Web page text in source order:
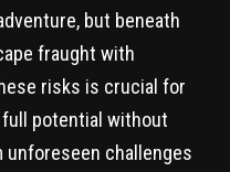
but beneath
fraught with
risks is crucial for
potential without
unforeseen challenges